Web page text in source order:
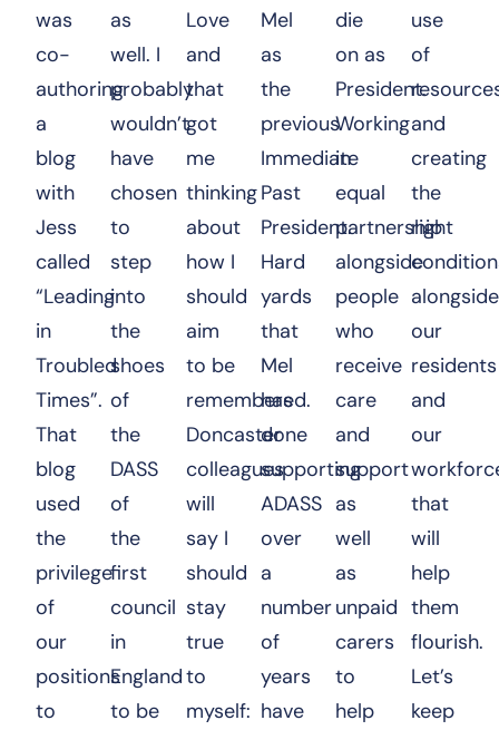
was
co-
authoring
a
blog
with
Jess
called
“Leading
in
Troubled
Times”.
That
blog
used
the
privilege
of
our
positions
to
as
well. I
probably
wouldn’t
have
chosen
to
step
into
the
shoes
of
the
DASS
of
the
first
council
in
England
to be
Love
and
that
got
me
thinking
about
how I
should
aim
to be
remembered.
Doncaster
colleagues
will
say I
should
stay
true
to
myself:
Mel
as
the
previous
Immediate
Past
President.
Hard
yards
that
Mel
has
done
supporting
ADASS
over
a
number
of
years
have
die
on as
President.
Working
in
equal
partnership
alongside
people
who
receive
care
and
support
as
well
as
unpaid
carers
to
help
use
of
and
creating
the
right
alongside
our
residents
and
our
that
will
help
them
flourish.
Let’s
keep